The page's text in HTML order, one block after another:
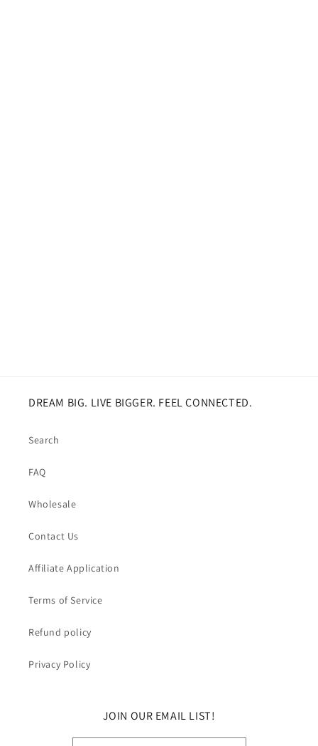
DREAM BIG. LIVE BIGGER. FEEL CONNECTED.
Search
FAQ
Wholesale
Contact Us
Affiliate Application
Terms of Service
Refund policy
Privacy Policy
JOIN OUR EMAIL LIST!